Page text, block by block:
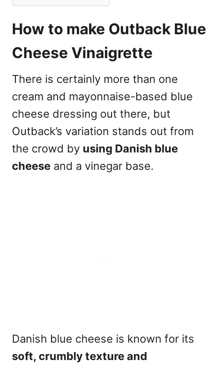
How to make Outback Blue
Cheese Vinaigrette
There is certainly more than one
cream and mayonnaise-based blue
cheese dressing out there, but
Outback’s variation stands out from
the crowd by using Danish blue
cheese and a vinegar base.
Danish blue cheese is known for its
soft, crumbly texture and